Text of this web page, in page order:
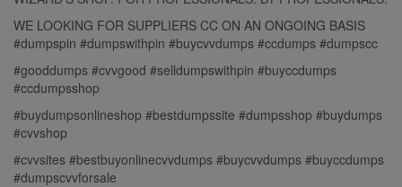
WE LOOKING FOR SUPPLIERS CC ON AN ONGOING BASIS
#dumpspin #dumpswithpin #buycvvdumps #ccdumps #dumpscc
#gooddumps #cvvgood #selldumpswithpin #buyccdumps
#ccdumpsshop
#buydumpsonlineshop #bestdumpssite #dumpsshop #buydumps
#cvvshop
#cvvsites #bestbuyonlinecvvdumps #buycvvdumps #buyccdumps
#dumpscvvforsale